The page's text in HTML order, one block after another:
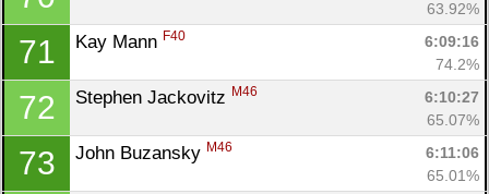
63.92%
71 Kay Mann F40
6:09:16
74.2%
72 Stephen Jackovitz M46
6:10:27
65.07%
73 John Buzansky M46
6:11:06
65.01%